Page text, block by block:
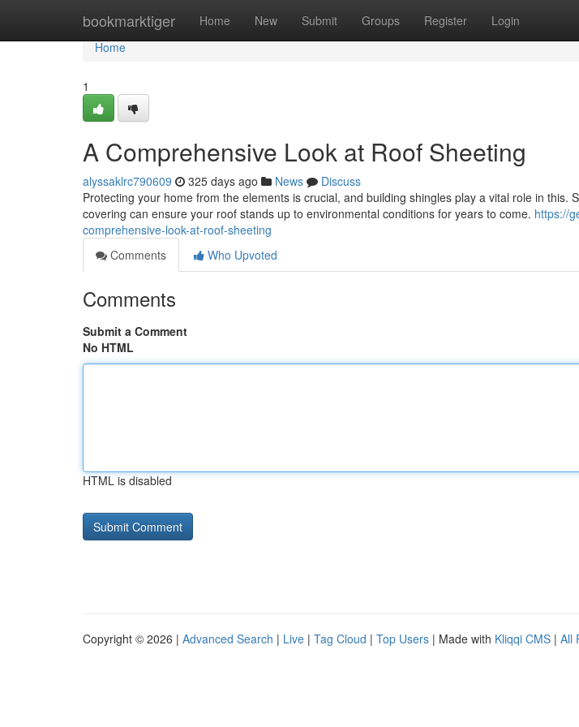
bookmarktiger Home New Submit Groups Register Login
Home
Home
1
A Comprehensive Look at Roof Sheeting
alyssaklrc790609 325 days ago News
Discuss
Protecting your home from the elements is crucial, and building shingles play a vital role in this.
covering can ensure your roof stands up to environmental conditions for years to come. https://
comprehensive-look-at-roof-sheeting
Comments
Who Upvoted
Comments
Submit a Comment
No HTML
HTML is disabled
Copyright © 2026 | Advanced Search | Live | Tag Cloud | Top Users | Made with Kliqqi CMS | All